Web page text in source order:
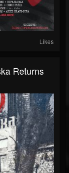
Likes
Returns